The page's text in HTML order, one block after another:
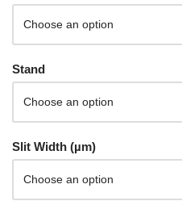
Stand
Slit Width (µm)